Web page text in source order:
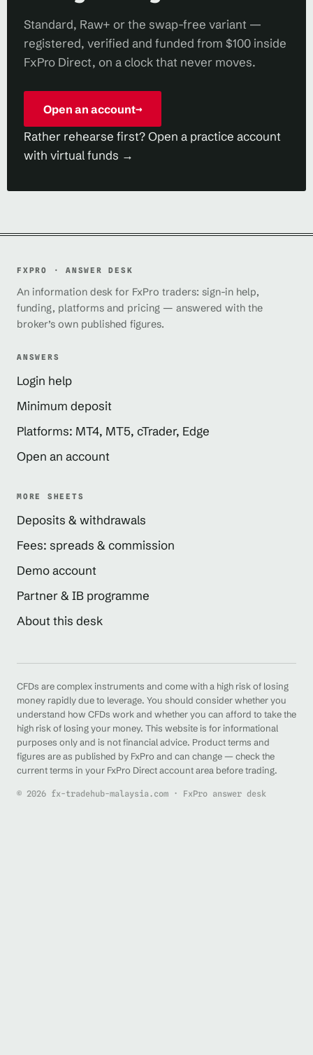
Standard, Raw+ or the swap-free variant —
registered, verified and funded from $100 inside
FxPro Direct, on a clock that never moves.
Open an account→
Rather rehearse first? Open a practice account
with virtual funds →
FXPRO · ANSWER DESK
An information desk for FxPro traders: sign-in help,
funding, platforms and pricing — answered with the
broker’s own published figures.
ANSWERS
Login help
Minimum deposit
Platforms: MT4, MT5, cTrader, Edge
Open an account
MORE SHEETS
Deposits & withdrawals
Fees: spreads & commission
Demo account
Partner & IB programme
About this desk
CFDs are complex instruments and come with a high risk of losing
money rapidly due to leverage. You should consider whether you
understand how CFDs work and whether you can afford to take the
high risk of losing your money. This website is for informational
purposes only and is not financial advice. Product terms and
figures are as published by FxPro and can change — check the
current terms in your FxPro Direct account area before trading.
© 2026 fx-tradehub-malaysia.com · FxPro answer desk